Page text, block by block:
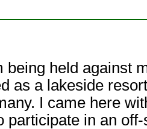
being held against
as a lakeside
I came here
participate in an